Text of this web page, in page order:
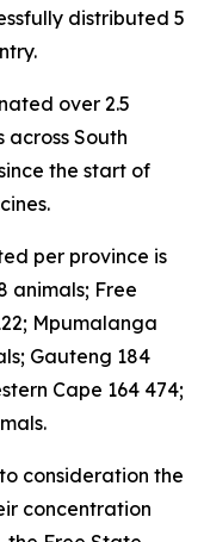
distributed 5
over 2.5
across South
the start of
per province is
animals; Free
Mpumalanga
Gauteng 184
Cape 164 474;
consideration the
concentration